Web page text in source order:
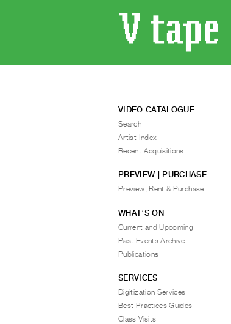
VIDEO CATALOGUE
Search
Artist Index
Recent Acquisitions
PREVIEW | PURCHASE
Preview, Rent & Purchase
WHAT’S ON
Current and Upcoming
Past Events Archive
Publications
SERVICES
Digitization Services
Best Practices Guides
Class Visits